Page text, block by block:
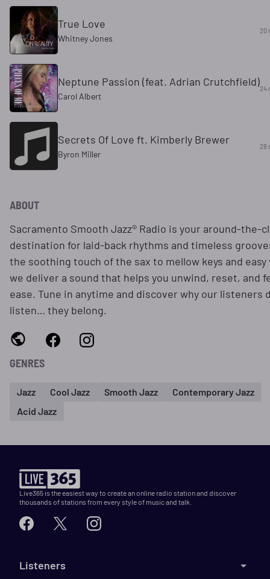
True Love
Whitney Jones
20
Neptune Passion (feat. Adrian Crutchfield)
Carol Albert
24
Secrets Of Love ft. Kimberly Brewer
Byron Miller
29
ABOUT
Sacramento Smooth Jazz® Radio is your around-the-
destination for laid-back rhythms and timeless
the soothing touch of the sax to mellow keys and easy
we deliver a sound that helps you unwind, reset, and
ease. Tune in anytime and discover why our listeners
listen… they belong.
GENRES
Jazz Cool Jazz Smooth Jazz
Contemporary Jazz
Acid Jazz
Live365 is the easiest way to create an online radio station and discover
thousands of stations from every style of music and talk.
Listeners